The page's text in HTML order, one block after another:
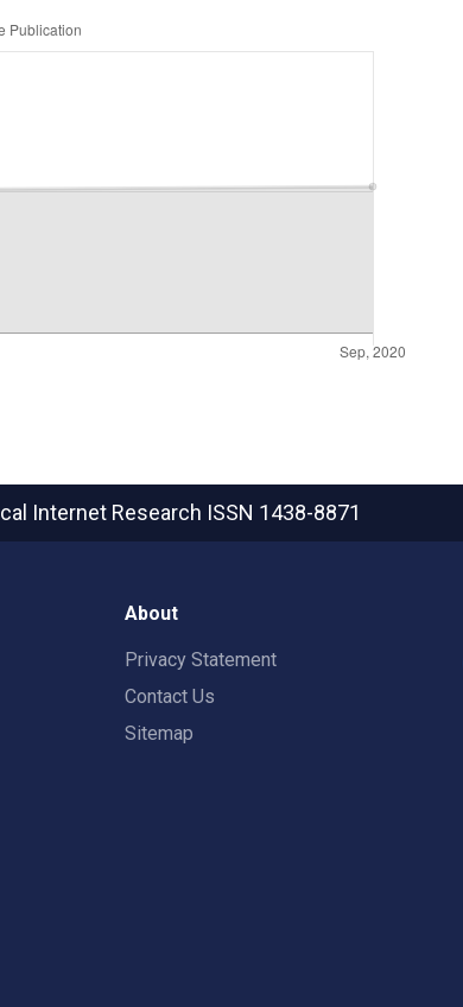
Internet Research ISSN 1438-8871
About
Privacy Statement
Contact Us
Sitemap